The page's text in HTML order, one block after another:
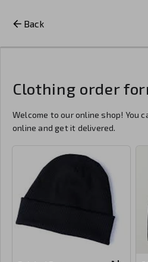
Back
Clothing order
Welcome to our online shop! You
online and get it delivered.